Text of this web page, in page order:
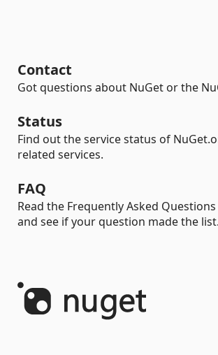
Contact
Got questions about NuGet or the
Status
Find out the service status of
related services.
FAQ
Read the Frequently Asked
and see if your question made the list.